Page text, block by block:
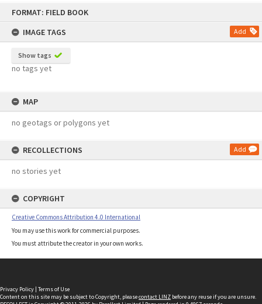
FORMAT: FIELD BOOK
IMAGE TAGS
Add
Show tags
no tags yet
MAP
no geotags or polygons yet
RECOLLECTIONS Add
no stories yet
COPYRIGHT
Creative Commons Attribution 4.0 International
You may use this work for commercial purposes.
You must attribute the creator in your own works.
Privacy Policy | Terms of Use
Content on this site may be subject to Copyright, pleasecontact LINZ before any reuse if you are unsure.